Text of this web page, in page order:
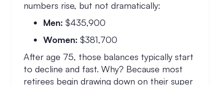
numbers rise, but not dramatically:
Men: $435,900
Women: $381,700
After age 75, those balances typically start
to decline and fast. Why? Because most
retirees begin drawing down on their super